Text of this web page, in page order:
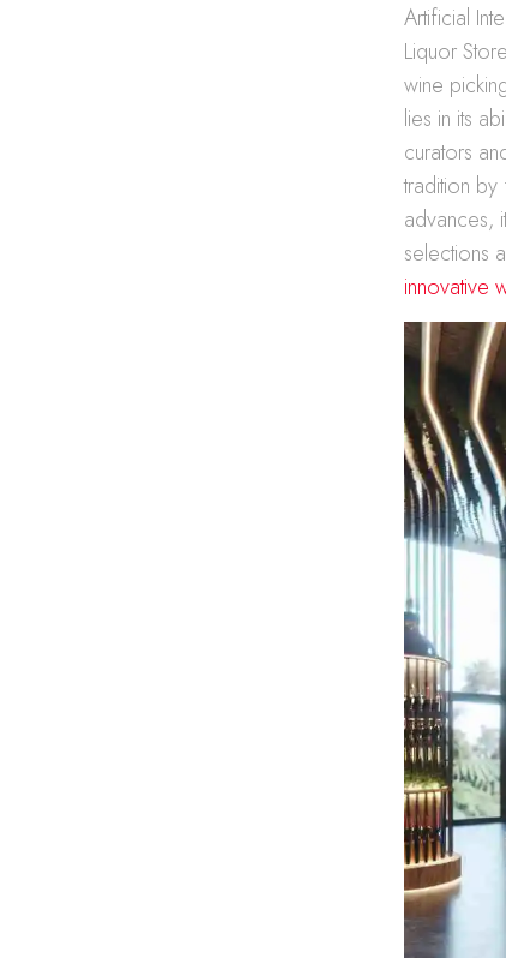
Artificial
Liquor
wine
lies in its
curators
tradition
advances,
selections
innovative